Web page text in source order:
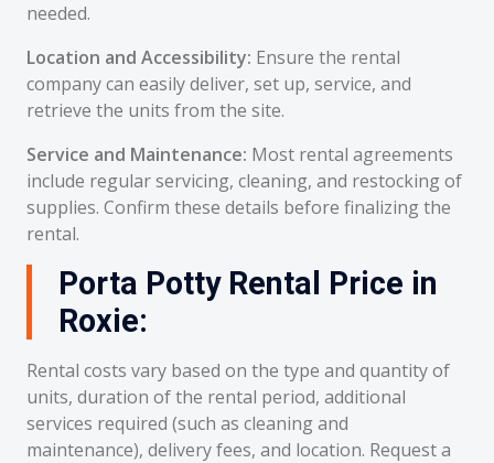
needed.
Location and Accessibility: Ensure the rental
company can easily deliver, set up, service, and
retrieve the units from the site.
Service and Maintenance: Most rental agreements
include regular servicing, cleaning, and restocking of
supplies. Confirm these details before finalizing the
rental.
Porta Potty Rental Price in
Roxie:
Rental costs vary based on the type and quantity of
units, duration of the rental period, additional
services required (such as cleaning and
maintenance), delivery fees, and location. Request a